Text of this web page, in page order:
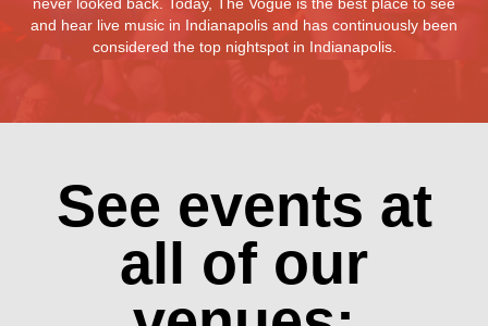
never looked back. Today, The Vogue is the best place to see
and hear live music in Indianapolis and has continuously been
considered the top nightspot in Indianapolis.
See events at
all of our